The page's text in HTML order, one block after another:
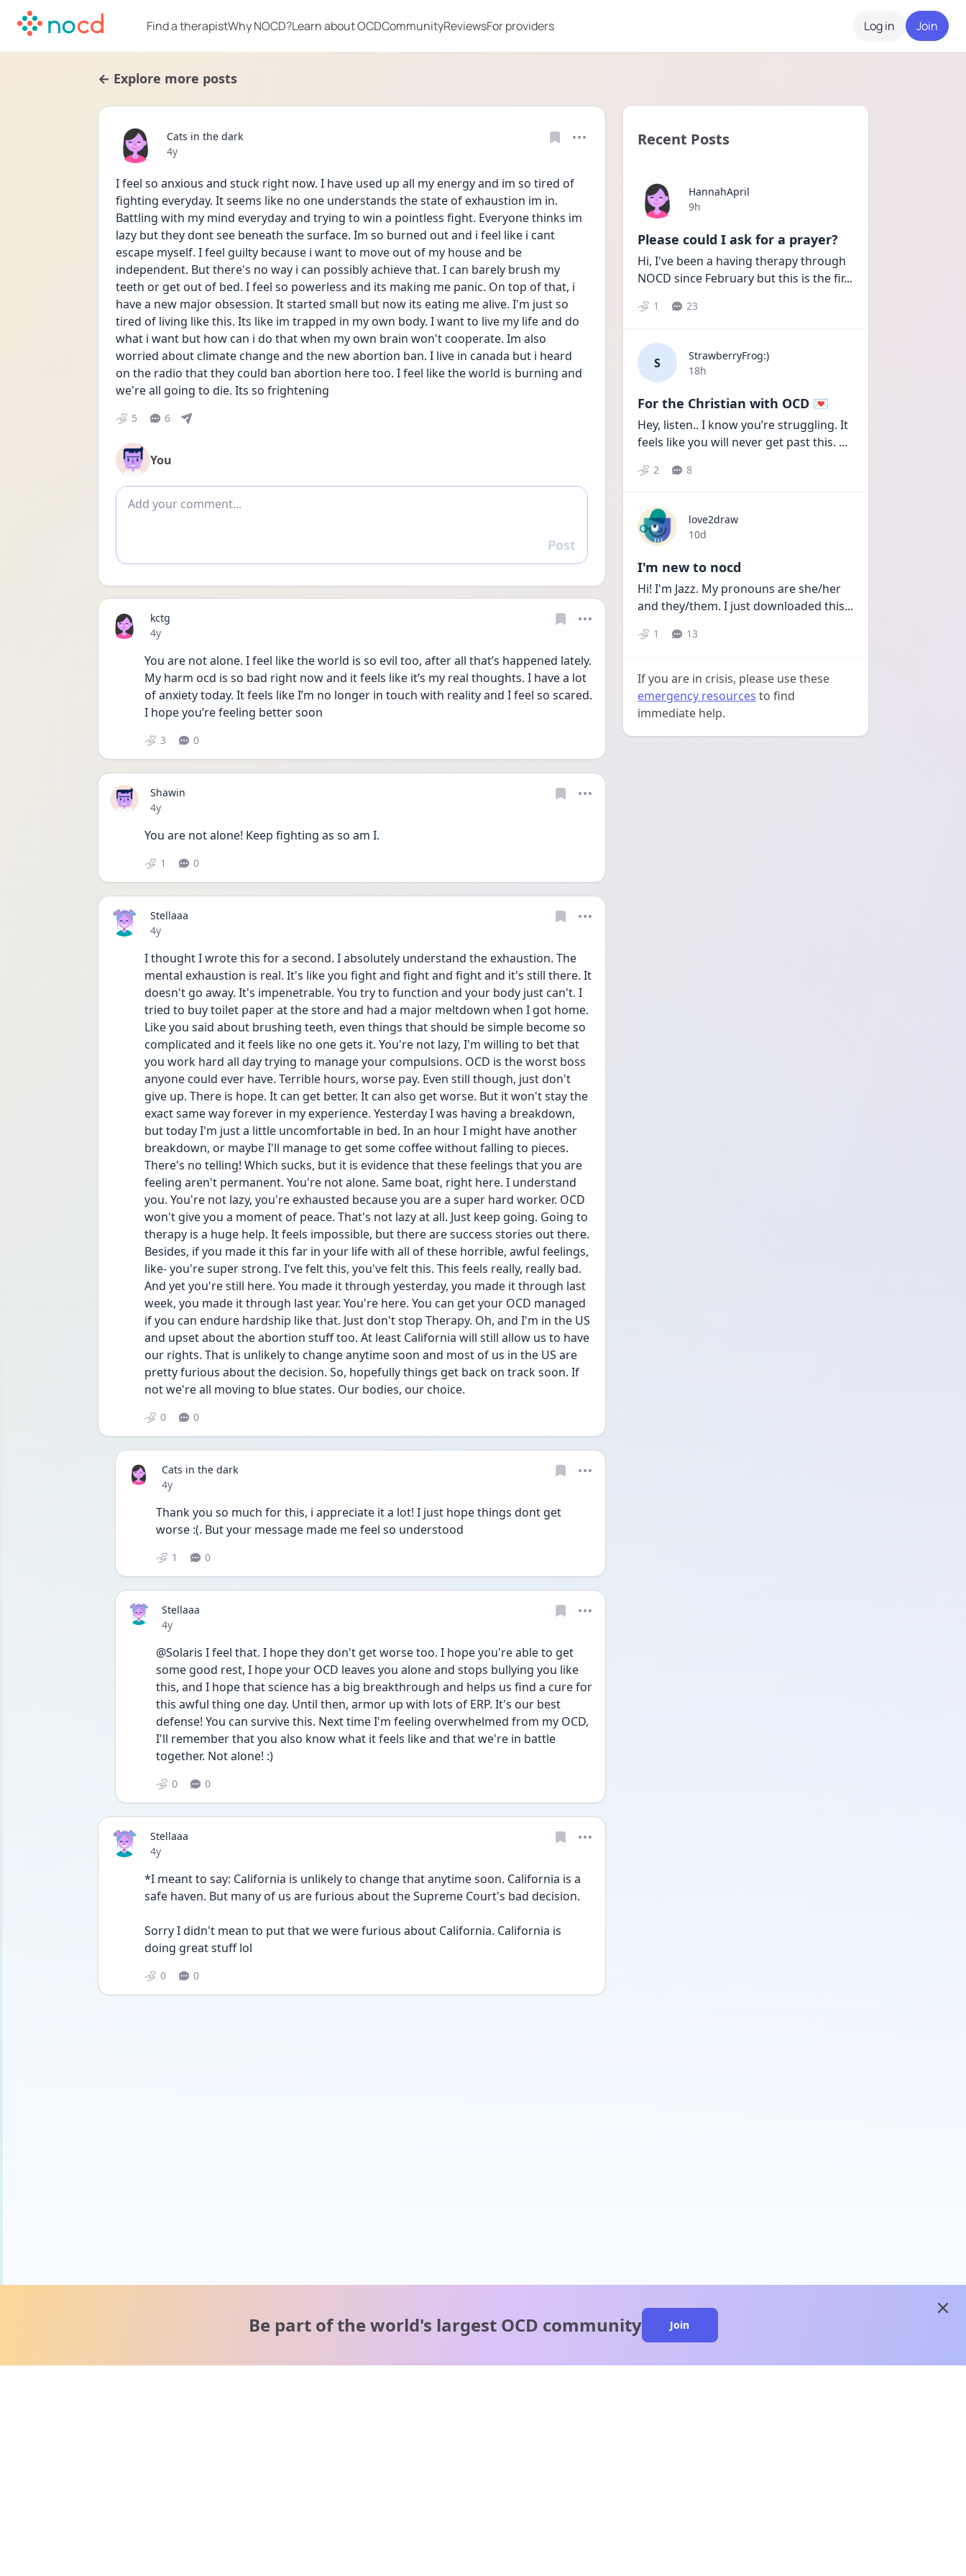
Find a therapistWhy NOCD?Learn about OCDCommunityReviewsFor providers Log in Join
← Explore more posts
Cats in the dark
Date posted
4y
I feel so anxious and stuck right now. I have used up all my energy and im so tired of
fighting everyday. It seems like no one understands the state of exhaustion im in.
Battling with my mind everyday and trying to win a pointless fight. Everyone thinks im
lazy but they dont see beneath the surface. Im so burned out and i feel like i cant
escape myself. I feel guilty because i want to move out of my house and be
independent. But there's no way i can possibly achieve that. I can barely brush my
teeth or get out of bed. I feel so powerless and its making me panic. On top of that, i
have a new major obsession. It started small but now its eating me alive. I'm just so
tired of living like this. Its like im trapped in my own body. I want to live my life and do
what i want but how can i do that when my own brain won't cooperate. Im also
worried about climate change and the new abortion ban. I live in canada but i heard
on the radio that they could ban abortion here too. I feel like the world is burning and
we're all going to die. Its so frightening
5 6
You
Add comment
Reply
Post
kctg
Date posted
4y
You are not alone. I feel like the world is so evil too, after all that’s happened lately.
My harm ocd is so bad right now and it feels like it’s my real thoughts. I have a lot
of anxiety today. It feels like I’m no longer in touch with reality and I feel so scared.
I hope you’re feeling better soon
3 0
Shawin
Date posted
4y
You are not alone! Keep fighting as so am I.
1 0
Stellaaa
Date posted
4y
I thought I wrote this for a second. I absolutely understand the exhaustion. The
mental exhaustion is real. It's like you fight and fight and fight and it's still there. It
doesn't go away. It's impenetrable. You try to function and your body just can't. I
tried to buy toilet paper at the store and had a major meltdown when I got home.
Like you said about brushing teeth, even things that should be simple become so
complicated and it feels like no one gets it. You're not lazy, I'm willing to bet that
you work hard all day trying to manage your compulsions. OCD is the worst boss
anyone could ever have. Terrible hours, worse pay. Even still though, just don't
give up. There is hope. It can get better. It can also get worse. But it won't stay the
exact same way forever in my experience. Yesterday I was having a breakdown,
but today I'm just a little uncomfortable in bed. In an hour I might have another
breakdown, or maybe I'll manage to get some coffee without falling to pieces.
There's no telling! Which sucks, but it is evidence that these feelings that you are
feeling aren't permanent. You're not alone. Same boat, right here. I understand
you. You're not lazy, you're exhausted because you are a super hard worker. OCD
won't give you a moment of peace. That's not lazy at all. Just keep going. Going to
therapy is a huge help. It feels impossible, but there are success stories out there.
Besides, if you made it this far in your life with all of these horrible, awful feelings,
like- you're super strong. I've felt this, you've felt this. This feels really, really bad.
And yet you're still here. You made it through yesterday, you made it through last
week, you made it through last year. You're here. You can get your OCD managed
if you can endure hardship like that. Just don't stop Therapy. Oh, and I'm in the US
and upset about the abortion stuff too. At least California will still allow us to have
our rights. That is unlikely to change anytime soon and most of us in the US are
pretty furious about the decision. So, hopefully things get back on track soon. If
not we're all moving to blue states. Our bodies, our choice.
0 0
Cats in the dark
Date posted
4y
Thank you so much for this, i appreciate it a lot! I just hope things dont get
worse :(. But your message made me feel so understood
1 0
Stellaaa
Date posted
4y
@Solaris I feel that. I hope they don't get worse too. I hope you're able to get
some good rest, I hope your OCD leaves you alone and stops bullying you like
this, and I hope that science has a big breakthrough and helps us find a cure for
this awful thing one day. Until then, armor up with lots of ERP. It's our best
defense! You can survive this. Next time I'm feeling overwhelmed from my OCD,
I'll remember that you also know what it feels like and that we're in battle
together. Not alone! :)
0 0
Stellaaa
Date posted
4y
*I meant to say: California is unlikely to change that anytime soon. California is a
safe haven. But many of us are furious about the Supreme Court's bad decision.
Sorry I didn't mean to put that we were furious about California. California is
doing great stuff lol
0 0
Recent Posts
HannahApril
Date posted
9h
Please could I ask for a prayer?
Hi, I've been a having therapy through
NOCD since February but this is the fir...
1 23
S
StrawberryFrog:)
Date posted
18h
For the Christian with OCD 💌
Hey, listen.. I know you’re struggling. It
feels like you will never get past this. ...
2 8
love2draw
Date posted
10d
I'm new to nocd
Hi! I'm Jazz. My pronouns are she/her
and they/them. I just downloaded this...
1 13
If you are in crisis, please use these
emergency resources to find
immediate help.
Be part of the world's largest OCD community Join
close